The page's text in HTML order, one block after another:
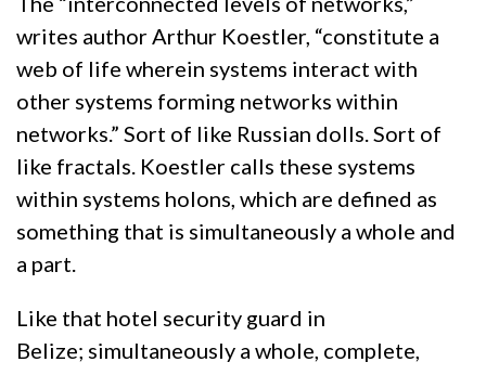
writes author Arthur Koestler, “constitute a
web of life wherein systems interact with
other systems forming networks within
networks.” Sort of like Russian dolls. Sort of
like fractals. Koestler calls these systems
within systems holons, which are defined as
something that is simultaneously a whole and
a part.
Like that hotel security guard in
Belize; simultaneously a whole, complete,